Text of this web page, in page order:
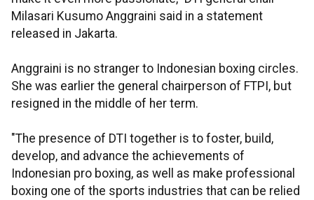
Milasari Kusumo Anggraini said in a statement
released in Jakarta.
Anggraini is no stranger to Indonesian boxing circles.
She was earlier the general chairperson of FTPI, but
resigned in the middle of her term.
"The presence of DTI together is to foster, build,
develop, and advance the achievements of
Indonesian pro boxing, as well as make professional
boxing one of the sports industries that can be relied